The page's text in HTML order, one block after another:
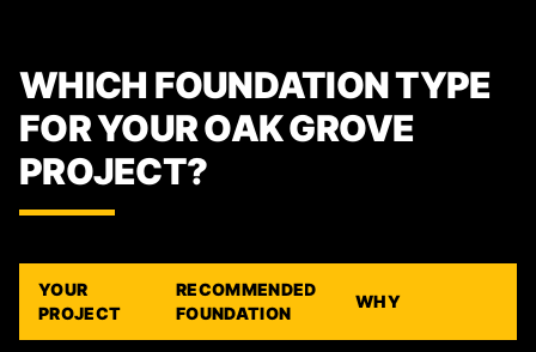
WHICH FOUNDATION TYPE
FOR YOUR OAK GROVE
PROJECT?
YOUR
PROJECT
RECOMMENDED
FOUNDATION
WHY